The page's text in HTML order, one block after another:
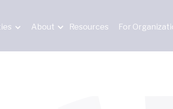
About Resources For